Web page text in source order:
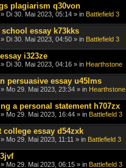
plagiarism q30von
» Di 30. Mai 2023, 05:14 » in Battlefield 3
essay k73kks
» Di 30. Mai 2023, 04:50 » in Battlefield 3
i323ze
» Di 30. Mai 2023, 04:16 » in Hearthstone
persuasive essay u45lms
» Mo 29. Mai 2023, 23:34 » in Hearthstone
a personal statement h707zx
» Mo 29. Mai 2023, 16:44 » in Battlefield 3
college essay d54zxk
» Mo 29. Mai 2023, 11:11 » in Battlefield 3
» Mo 29. Mai 2023, 06:15 » in Battlefield 3